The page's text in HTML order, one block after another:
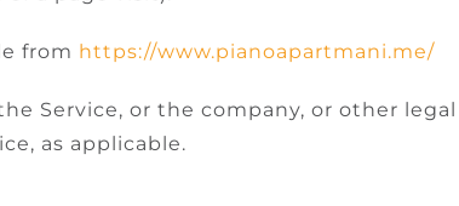
from https://www.pianoapartmani.me/
Service, or the company, or other
as applicable.